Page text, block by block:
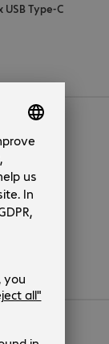
USB Type-C